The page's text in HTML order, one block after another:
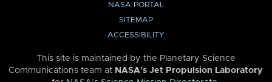
NASA PORTAL
SITEMAP
ACCESSIBILITY
This site is maintained by the Planetary Science
Communications team at NASA’s Jet Propulsion Laboratory